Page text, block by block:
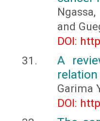
and
DOI:
A
Garima
DOI: